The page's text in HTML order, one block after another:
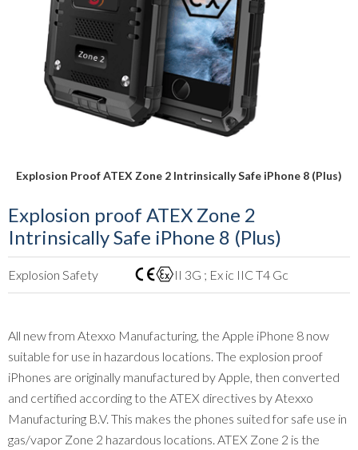
Explosion Proof ATEX Zone 2 Intrinsically Safe iPhone 8 (Plus)
Explosion proof ATEX Zone 2
Intrinsically Safe iPhone 8 (Plus)
Explosion Safety II 3G ; Ex ic IIC T4 Gc
All new from Atexxo Manufacturing, the Apple iPhone 8 now
suitable for use in hazardous locations. The explosion proof
iPhones are originally manufactured by Apple, then converted
and certified according to the ATEX directives by Atexxo
Manufacturing B.V. This makes the phones suited for safe use in
gas/vapor Zone 2 hazardous locations. ATEX Zone 2 is the